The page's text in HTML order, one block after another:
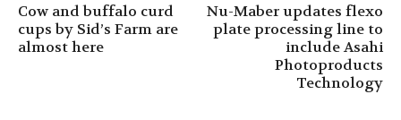
Cow and buffalo curd
cups by Sid’s Farm are
almost here
Nu-Maber updates flexo
plate processing line to
include Asahi
Photoproducts
Technology